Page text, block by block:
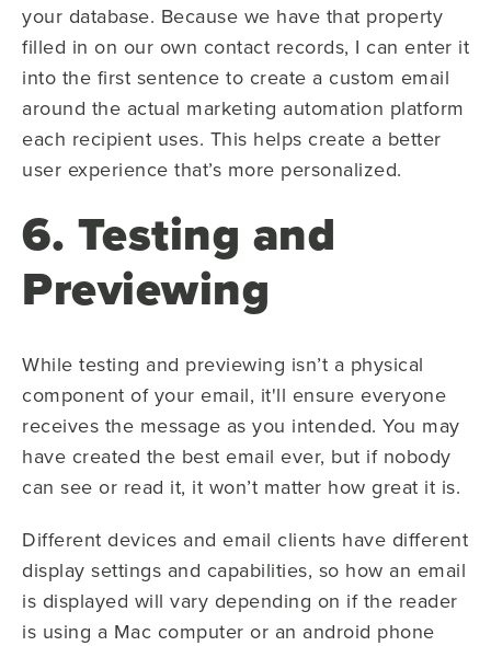
your database. Because we have that property
filled in on our own contact records, I can enter it
into the first sentence to create a custom email
around the actual marketing automation platform
each recipient uses. This helps create a better
user experience that’s more personalized.
6. Testing and
Previewing
While testing and previewing isn’t a physical
component of your email, it'll ensure everyone
receives the message as you intended. You may
have created the best email ever, but if nobody
can see or read it, it won’t matter how great it is.
Different devices and email clients have different
display settings and capabilities, so how an email
is displayed will vary depending on if the reader
is using a Mac computer or an android phone